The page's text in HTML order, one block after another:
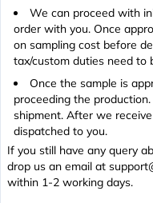
We can proceed with
order with you. Once
on sampling cost before
tax/custom duties need to
Once the sample is
proceeding the
shipment. After we
dispatched to you.
If you still have any query
drop us an email at
within 1-2 working days.